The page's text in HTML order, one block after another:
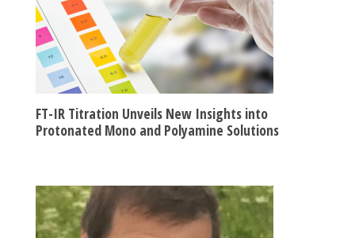
FT-IR Titration Unveils New Insights into
Protonated Mono and Polyamine Solutions